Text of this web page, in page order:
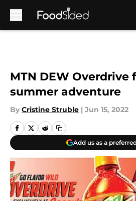
MTN DEW Overdrive
summer adventure
By Cristine Struble | Jun 15, 2022
Add us as a